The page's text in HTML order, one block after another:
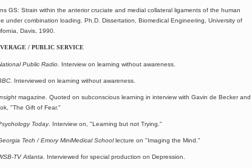
GS: Strain within the anterior cruciate and medial collateral ligaments of the human
under combination loading. Ph.D. Dissertation, Biomedical Engineering, University of
Davis, 1990.
/ PUBLIC SERVICE
Public Radio . Interview on learning without awareness.
. Interviewed on learning without awareness.
magazine. Quoted on subconscious learning in interview with Gavin de Becker and
"The Gift of Fear."
Today. Interview on, "Learning but not Trying."
Tech / Emory MiniMedical Schoollecture on "Imaging the Mind."
TV Atlanta . Interviewed for special production on Depression.